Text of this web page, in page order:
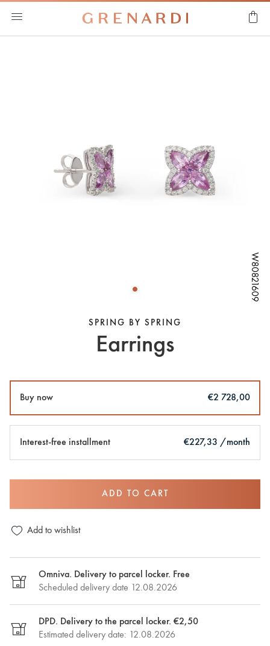
W80821609
W80821609
W80821609
SPRING BY SPRING
Earrings
Buy now €2 728,00
Interest-free installment €227,33 /month
ADD TO CART
Add to wishlist
Omniva. Delivery to parcel locker. Free
Scheduled delivery date 12.08.2026
DPD. Delivery to the parcel locker. €2,50
Estimated delivery date: 12.08.2026